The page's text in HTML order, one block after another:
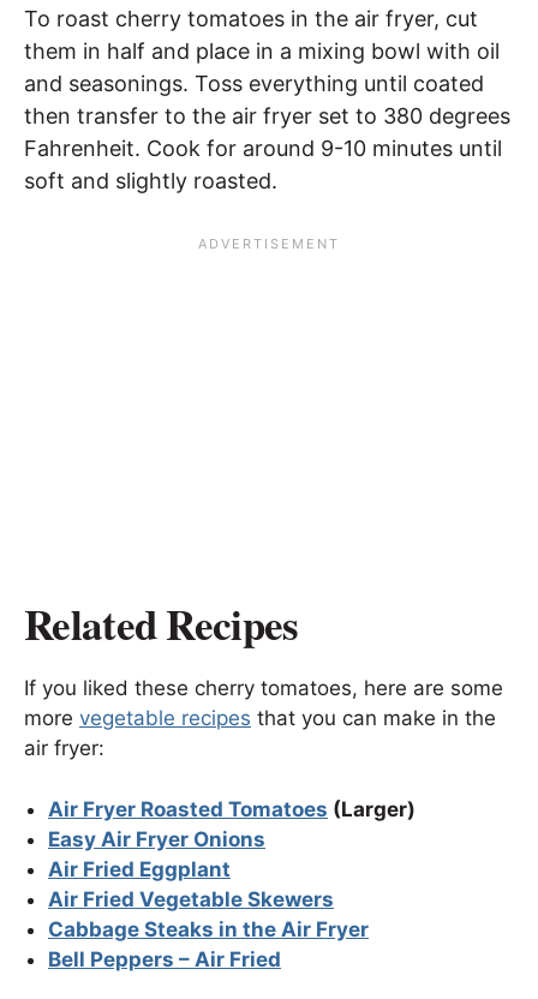
To roast cherry tomatoes in the air fryer, cut
them in half and place in a mixing bowl with oil
and seasonings. Toss everything until coated
then transfer to the air fryer set to 380 degrees
Fahrenheit. Cook for around 9-10 minutes until
soft and slightly roasted.
Related Recipes
If you liked these cherry tomatoes, here are some
more vegetable recipes that you can make in the
air fryer:
Air Fryer Roasted Tomatoes (Larger)
Easy Air Fryer Onions
Air Fried Eggplant
Air Fried Vegetable Skewers
Cabbage Steaks in the Air Fryer
Bell Peppers – Air Fried